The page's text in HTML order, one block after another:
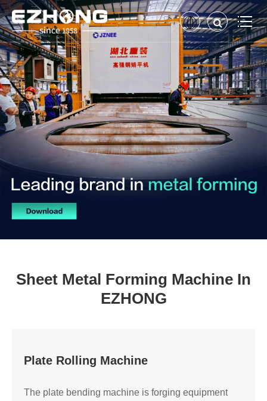
Sheet Metal Forming Machine In
EZHONG
Plate Rolling Machine
The plate bending machine is forging equipment